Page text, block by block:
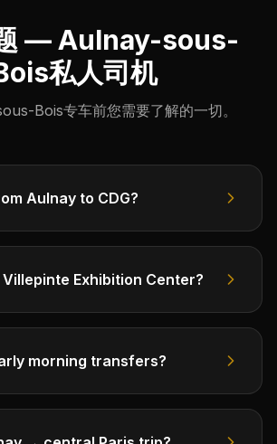
— Aulnay-sous-
私人司机
Bois专车前您需要了解的一切。
Aulnay to CDG?
Villepinte Exhibition Center?
morning transfers?